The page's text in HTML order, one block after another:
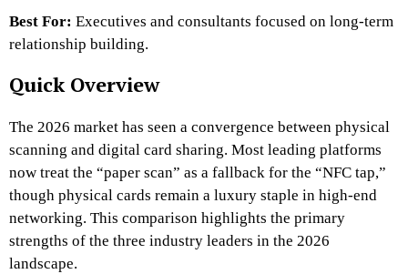
Best For: Executives and consultants focused on long-term
relationship building.
Quick Overview
The 2026 market has seen a convergence between physical
scanning and digital card sharing. Most leading platforms
now treat the “paper scan” as a fallback for the “NFC tap,”
though physical cards remain a luxury staple in high-end
networking. This comparison highlights the primary
strengths of the three industry leaders in the 2026
landscape.